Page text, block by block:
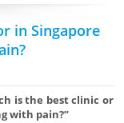
in Singapore
is the best clinic or
with pain?”